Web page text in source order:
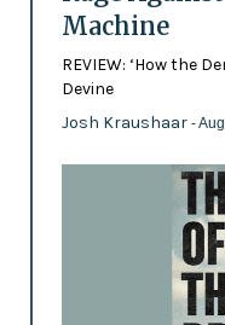
Machine
REVIEW: ‘How the
Devine
Josh Kraushaar -